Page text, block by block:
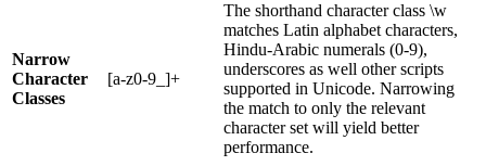
Narrow
Character
Classes
[a-z0-9_]+
The shorthand character class \w
matches Latin alphabet characters,
Hindu-Arabic numerals (0-9),
underscores as well other scripts
supported in Unicode. Narrowing
the match to only the relevant
character set will yield better
performance.